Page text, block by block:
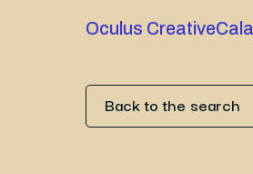
Oculus Creative
Back to the search